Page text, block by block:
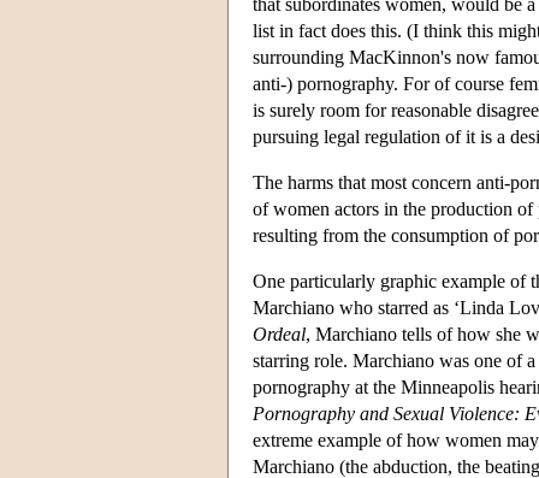
list in fact does this. (I think this
surrounding MacKinnon's now
anti-) pornography. For of course
is surely room for reasonable
pursuing legal regulation of it is a
The harms that most concern anti-
of women actors in the production
resulting from the consumption of
One particularly graphic example of
Marchiano who starred as ‘Linda
Ordeal, Marchiano tells of how she
starring role. Marchiano was one of
pornography at the Minneapolis
Pornography and Sexual Violence:
extreme example of how women
Marchiano (the abduction, the